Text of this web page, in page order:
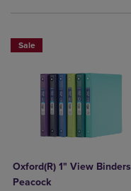
Sale
Oxford(R) 1" View Binders
Peacock